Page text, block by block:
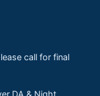
call for final